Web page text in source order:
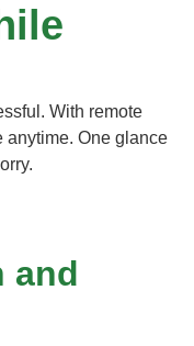
With remote
anytime. One glance
and